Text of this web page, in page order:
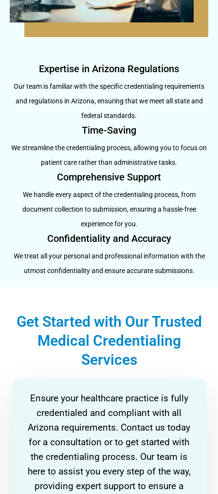
Expertise in Arizona Regulations
Our team is familiar with the specific credentialing requirements
and regulations in Arizona, ensuring that we meet all state and
federal standards.
Time-Saving
We streamline the credentialing process, allowing you to focus on
patient care rather than administrative tasks.
Comprehensive Support
We handle every aspect of the credentialing process, from
document collection to submission, ensuring a hassle-free
experience for you.
Confidentiality and Accuracy
We treat all your personal and professional information with the
utmost confidentiality and ensure accurate submissions.
Get Started with Our Trusted
Medical Credentialing
Services
Ensure your healthcare practice is fully
credentialed and compliant with all
Arizona requirements. Contact us today
for a consultation or to get started with
the credentialing process. Our team is
here to assist you every step of the way,
providing expert support to ensure a